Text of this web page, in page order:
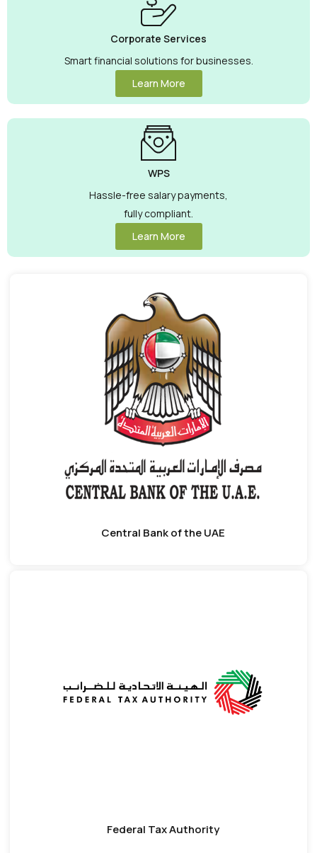
Corporate Services
Smart financial solutions for businesses.
Learn More
WPS
Hassle-free salary payments,
fully compliant.
Learn More
Central Bank of the UAE
Federal Tax Authority